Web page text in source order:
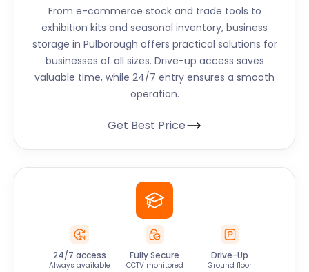
From e-commerce stock and trade tools to
exhibition kits and seasonal inventory, business
storage in Pulborough offers practical solutions for
businesses of all sizes. Drive-up access saves
valuable time, while 24/7 entry ensures a smooth
operation.
Get Best Price
24/7 access
Always available
Fully Secure
CCTV monitored
Drive-Up
Ground floor